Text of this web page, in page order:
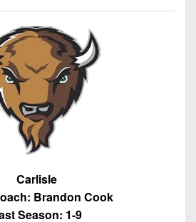
Carlisle
Brandon Cook
Season: 1-9